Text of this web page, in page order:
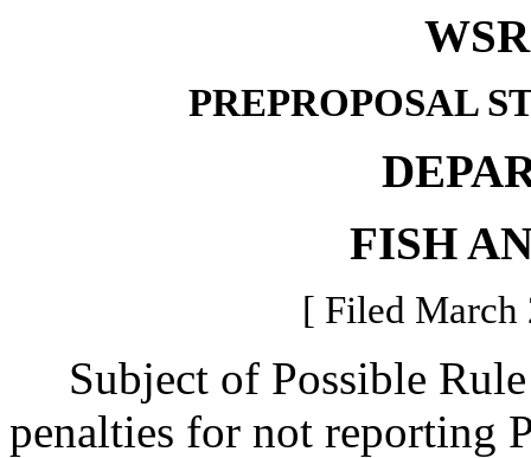
PREPROPOSAL
FISH
[ Filed March
Subject of Possible
penalties for not reporting